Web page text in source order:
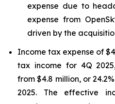
expense due to
expense from
driven by the
Income tax expense of
tax income for 4Q
from $4.8 million, or
2025. The effective